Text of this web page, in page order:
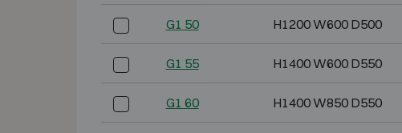
G1 50 H1200 W600 D500
G1 55 H1400 W600 D550
G1 60 H1400 W850 D550